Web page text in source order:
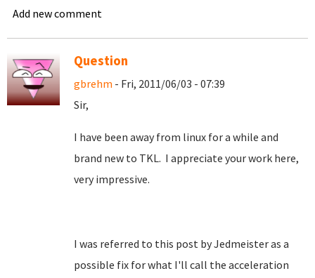
Add new comment
Question
gbrehm - Fri, 2011/06/03 - 07:39
Sir,
I have been away from linux for a while and
brand new to TKL. I appreciate your work here,
very impressive.
I was referred to this post by Jedmeister as a
possible fix for what I'll call the acceleration